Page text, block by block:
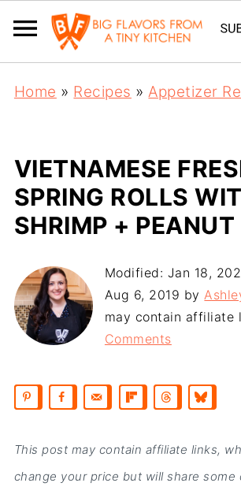
Home » Recipes »Appetizer
VIETNAMESE
SPRING ROLLS
SHRIMP +
Modified: Jan 18,
Aug 6, 2019 by
may contain affiliate
Comments
This post may contain affiliate links,
change your price but will share some